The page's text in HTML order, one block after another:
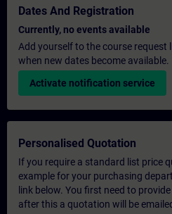
Dates And Registration
Currently, no events available
Add yourself to the course request
when new dates become available.
Activate notification service
Personalised Quotation
If you require a standard list price
example for your purchasing
link below. You first need to
after this a quotation will be